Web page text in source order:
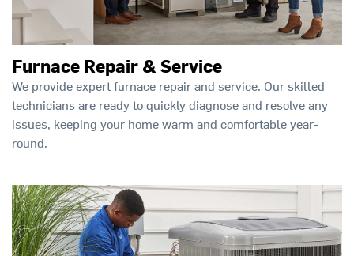
Furnace Repair & Service
We provide expert furnace repair and service. Our skilled
technicians are ready to quickly diagnose and resolve any
issues, keeping your home warm and comfortable year-
round.